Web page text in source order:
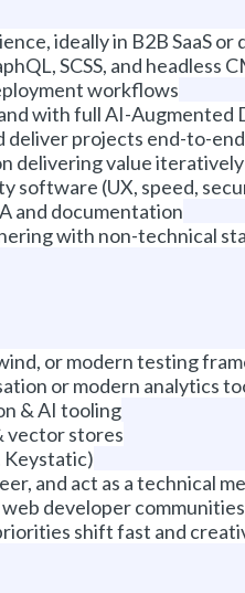
ideally in B2B SaaS
SCSS, and headless
workflows
with full AI-
deliver projects end-to-end
delivering value
software (UX, speed,
and documentation
with non-technical
or modern testing
or modern analytics
& AI tooling
vector stores
Keystatic)
and act as a technical
developer communities
shift fast and